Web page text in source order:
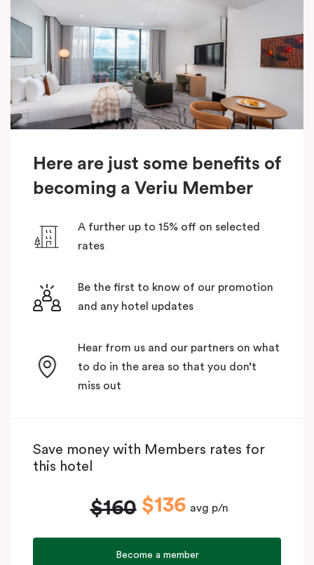
Here are just some benefits of
becoming a Veriu Member
A further up to 15% off on selected
rates
Be the first to know of our promotion
and any hotel updates
Hear from us and our partners on what
to do in the area so that you don’t
miss out
Save money with Members rates for
this hotel
$160 $136 avg p/n
Become a member